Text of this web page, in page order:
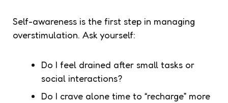
Self-awareness is the first step in managing
overstimulation. Ask yourself:
Do I feel drained after small tasks or
social interactions?
Do I crave alone time to “recharge” more